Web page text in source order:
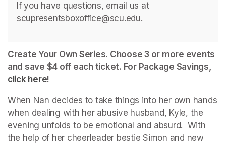
If you have questions, email us at
scupresentsboxoffice@scu.edu.
Create Your Own Series. Choose 3 or more events
click here(opens in a new tab)
!
When Nan decides to take things into her own hands
when dealing with her abusive husband, Kyle, the
evening unfolds to be emotional and absurd.  With
the help of her cheerleader bestie Simon and new